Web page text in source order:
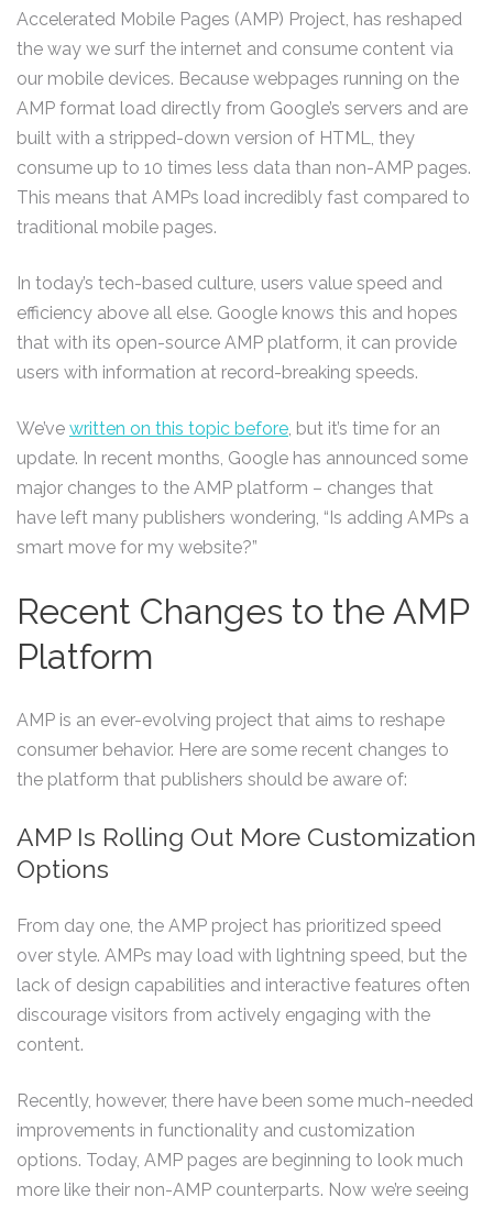
Accelerated Mobile Pages (AMP) Project, has reshaped
the way we surf the internet and consume content via
our mobile devices. Because webpages running on the
AMP format load directly from Google’s servers and are
built with a stripped-down version of HTML, they
consume up to 10 times less data than non-AMP pages.
This means that AMPs load incredibly fast compared to
traditional mobile pages.
In today’s tech-based culture, users value speed and
efficiency above all else. Google knows this and hopes
that with its open-source AMP platform, it can provide
users with information at record-breaking speeds.
We’ve written on this topic before, but it’s time for an
update. In recent months, Google has announced some
major changes to the AMP platform – changes that
have left many publishers wondering, “Is adding AMPs a
smart move for my website?”
Recent Changes to the AMP
Platform
AMP is an ever-evolving project that aims to reshape
consumer behavior. Here are some recent changes to
the platform that publishers should be aware of:
AMP Is Rolling Out More Customization
Options
From day one, the AMP project has prioritized speed
over style. AMPs may load with lightning speed, but the
lack of design capabilities and interactive features often
discourage visitors from actively engaging with the
content.
Recently, however, there have been some much-needed
improvements in functionality and customization
options. Today, AMP pages are beginning to look much
more like their non-AMP counterparts. Now we’re seeing